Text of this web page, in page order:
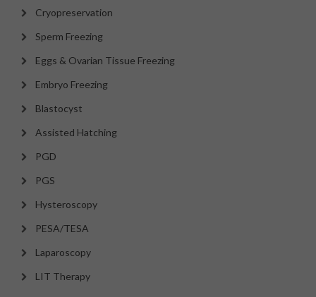
Cryopreservation
Sperm Freezing
Eggs & Ovarian Tissue Freezing
Embryo Freezing
Blastocyst
Assisted Hatching
PGD
PGS
Hysteroscopy
PESA/TESA
Laparoscopy
LIT Therapy